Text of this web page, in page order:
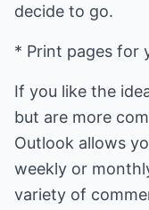
decide to go.
* Print pages for
If you like the
but are more
Outlook allows
weekly or
variety of